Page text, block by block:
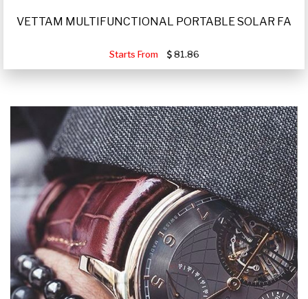
VETTAM MULTIFUNCTIONAL PORTABLE SOLAR FA
Starts From 81.86